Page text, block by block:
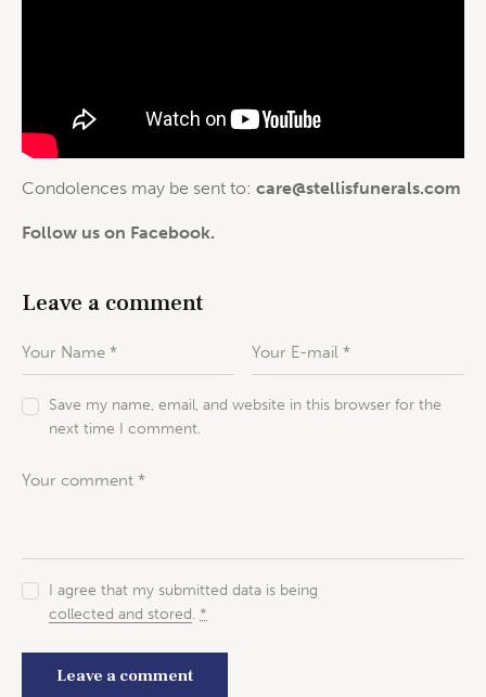
Condolences may be sent to: care@stellisfunerals.com
Follow us on Facebook.
Leave a comment
Save my name, email, and website in this browser for the
next time I comment.
I agree that my submitted data is being
collected and stored. *